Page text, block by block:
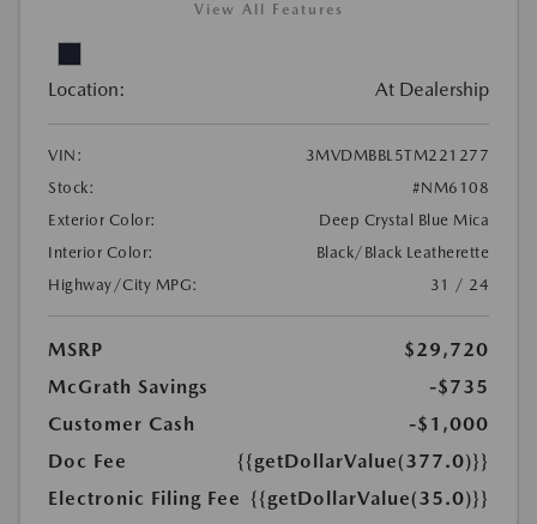
View All Features
Location: At Dealership
VIN:
3MVDMBBL5TM221277
Stock:
#NM6108
Exterior Color:
Deep Crystal Blue Mica
Interior Color:
Black/Black Leatherette
Highway/City MPG:
31 / 24
MSRP
$29,720
McGrath Savings
-$735
Customer Cash
-$1,000
Doc Fee
{{getDollarValue(377.0)}}
Electronic Filing Fee {{getDollarValue(35.0)}}